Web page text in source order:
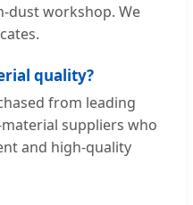
dust workshop. We
quality?
from leading
suppliers who
and high-quality